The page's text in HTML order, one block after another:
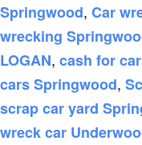
Springwood, Car
wrecking
LOGAN, cash for
cars Springwood,
scrap car yard
wreck car